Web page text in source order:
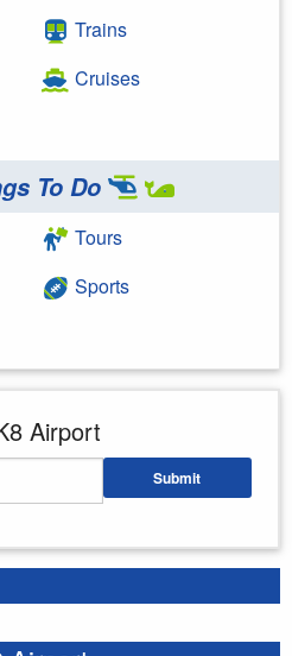
Trains
Cruises
To Do
Tours
Sports
Airport
Submit